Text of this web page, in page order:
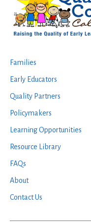
Families
Early Educators
Quality Partners
Policymakers
Learning Opportunities
Resource Library
FAQs
About
Contact Us